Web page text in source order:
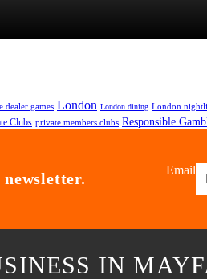
dealer games London London dining London
Clubs private members clubs Responsible
Email
IN